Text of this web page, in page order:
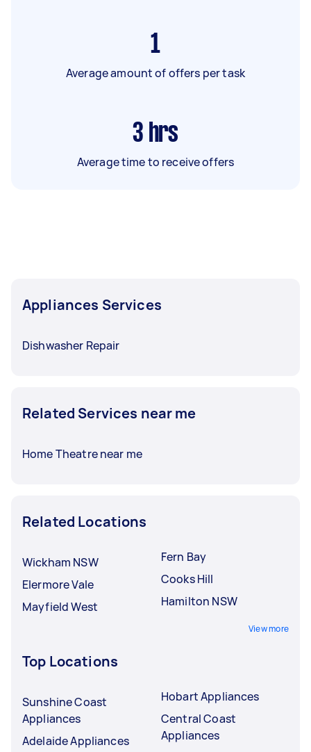
1
Average amount of offers per task
3 hrs
Average time to receive offers
Appliances Services
Dishwasher Repair
Related Services near me
Home Theatre near me
Related Locations
Wickham NSW
Elermore Vale
Mayfield West
Fern Bay
Cooks Hill
Hamilton NSW
View more
Top Locations
Sunshine Coast
Appliances
Adelaide Appliances
Hobart Appliances
Central Coast
Appliances